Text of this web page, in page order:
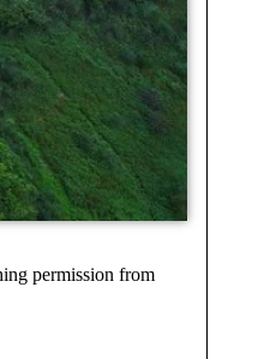
permission from